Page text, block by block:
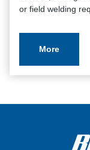
or field welding
More